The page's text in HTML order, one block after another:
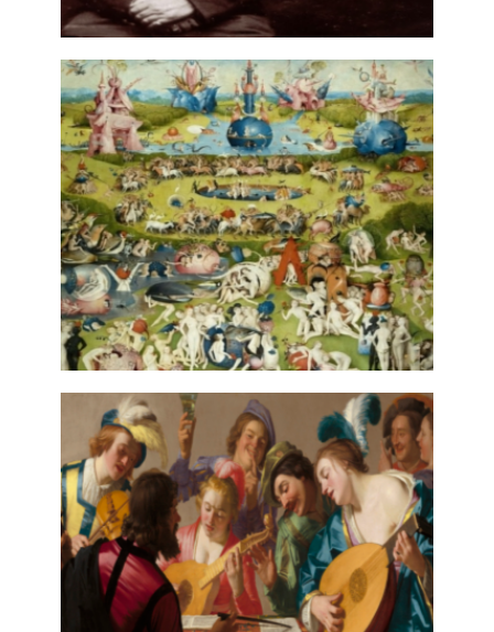
GHOST — SPECTRALITY:
LITERATURE AND THE ARTS
(PORTUGAL AND BRAZIL)
2 May, 2023
EROTIC IMAGES IN PAN-HISPANIC
BALLAD: INDEXATION, ANALYSIS
AND DIGITAL MARKUP
13 July, 2022